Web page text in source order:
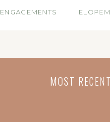
ENGAGEMENTS
MOST